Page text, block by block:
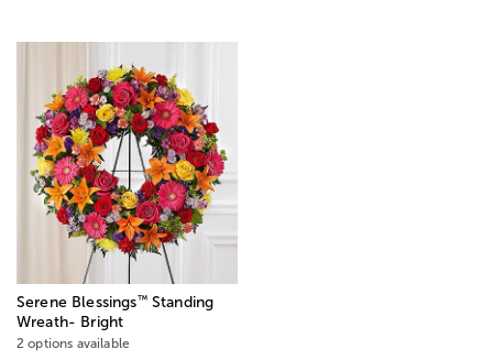
Serene Blessings™Standing
Wreath- Bright
2 options available